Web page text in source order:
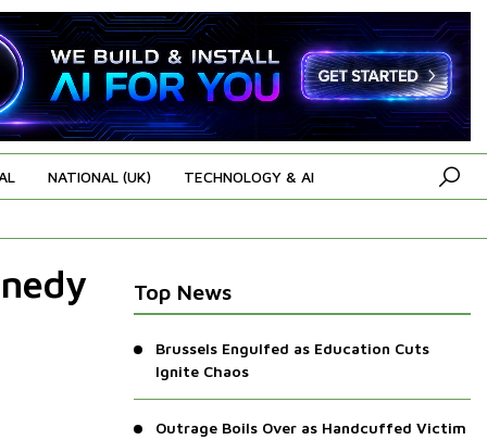
NATIONAL (UK) TECHNOLOGY & AI
Top News
Brussels Engulfed as Education Cuts
Ignite Chaos
Outrage Boils Over as Handcuffed Victim